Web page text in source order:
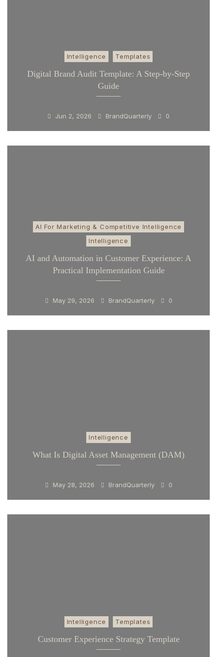
Intelligence Templates
Digital Brand Audit Template: A Step-by-Step
Guide
Jun 2, 2026 BrandQuarterly 0
AI For Marketing & Competitive Intelligence
Intelligence
AI and Automation in Customer Experience: A
Practical Implementation Guide
May 29, 2026 BrandQuarterly 0
Intelligence
What Is Digital Asset Management (DAM)
May 28, 2026 BrandQuarterly 0
Intelligence Templates
Customer Experience Strategy Template